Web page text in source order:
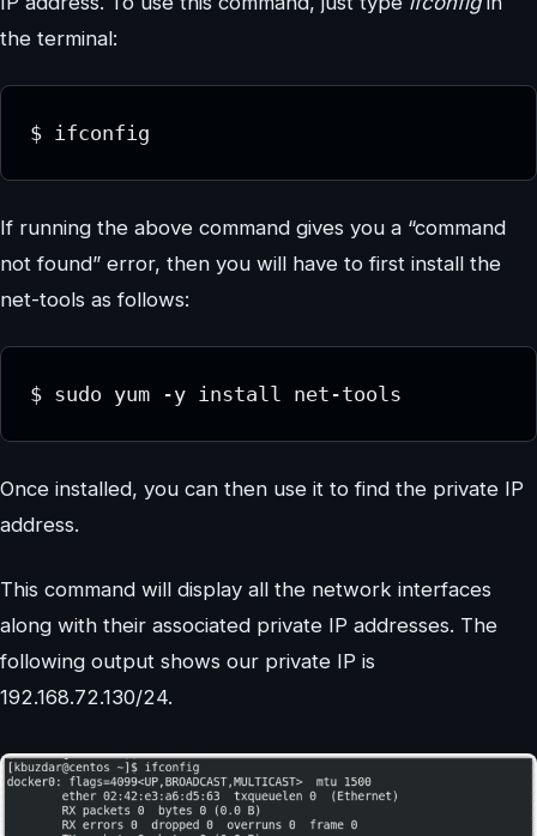
the terminal:
$ ifconfig
If running the above command gives you a “command
not found” error, then you will have to first install the
net-tools as follows:
$ sudo yum -y install net-tools
Once installed, you can then use it to find the private IP
address.
This command will display all the network interfaces
along with their associated private IP addresses. The
following output shows our private IP is
192.168.72.130/24.